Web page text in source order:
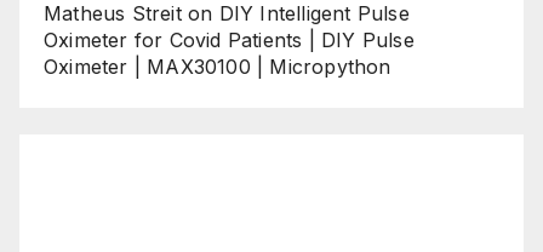
Matheus Streiton DIY Intelligent Pulse
Oximeter for Covid Patients | DIY Pulse
Oximeter | MAX30100 | Micropython